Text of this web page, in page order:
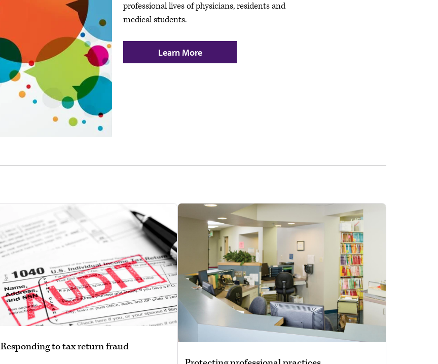
professional lives of physicians, residents and
medical students.
Learn More
Responding to tax return fraud